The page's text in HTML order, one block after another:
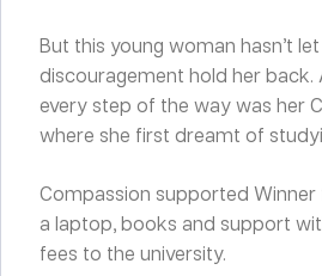
But this young woman hasn’t
discouragement hold her back.
every step of the way was her
where she first dreamt of
Compassion supported Winner
a laptop, books and support
fees to the university.